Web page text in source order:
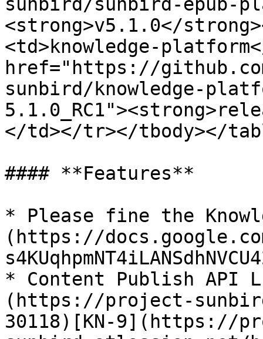
<strong>v5.1.0</
<td>knowledge-
href="https://
sunbird/knowledge-
</td></tr></tbody></
#### **Features**
* Please fine the
(https://
* Content Publish API
(https://project-
30118)[KN-9](https://